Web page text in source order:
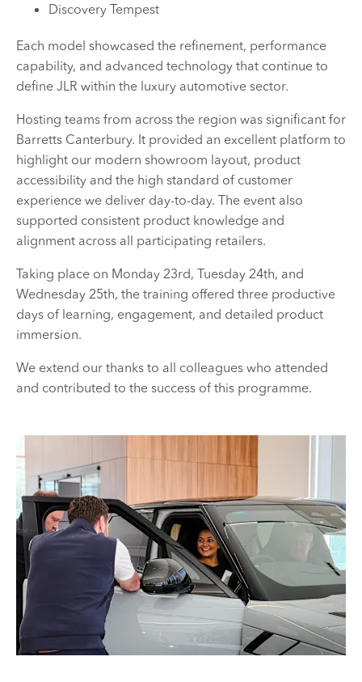
Discovery Tempest
Each model showcased the refinement, performance
capability, and advanced technology that continue to
define JLR within the luxury automotive sector.
Hosting teams from across the region was significant for
Barretts Canterbury. It provided an excellent platform to
highlight our modern showroom layout, product
accessibility and the high standard of customer
experience we deliver day-to-day. The event also
supported consistent product knowledge and
alignment across all participating retailers.
Taking place on Monday 23rd, Tuesday 24th, and
Wednesday 25th, the training offered three productive
days of learning, engagement, and detailed product
immersion.
We extend our thanks to all colleagues who attended
and contributed to the success of this programme.